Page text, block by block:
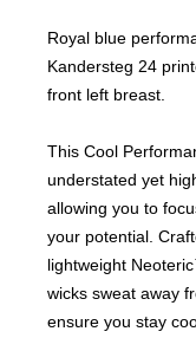
Royal blue
Kandersteg 24
front left breast.
This Cool
understated yet
allowing you to
your potential.
lightweight
wicks sweat away
ensure you stay